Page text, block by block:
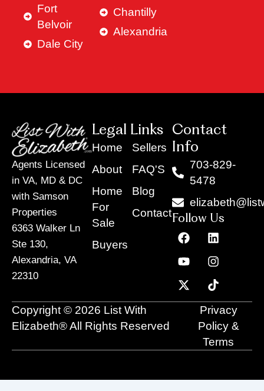
Fort
Belvoir
Dale City
Chantilly
Alexandria
Agents Licensed
in VA, MD & DC
with Samson
Properties
6363 Walker Ln
Ste 130,
Alexandria, VA
22310
Legal Links
Home
About
Home
For
Sale
Buyers
Sellers
FAQ'S
Blog
Contact
Contact
Info
703-829-
5478
Follow Us
F
a
c
e
b
o
o
L
i
n
k
e
d
i
n
Y
o
u
t
u
b
e
I
n
s
t
a
g
r
a
m
X
-
t
w
i
t
t
T
i
k
t
o
k
Copyright © 2026 List With
Elizabeth® All Rights Reserved
Privacy
Policy &
Terms